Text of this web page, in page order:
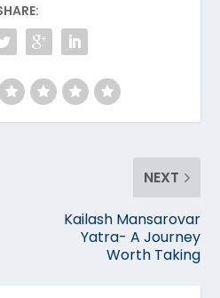
NEXT
Kailash Mansarovar
Yatra- A Journey
Worth Taking